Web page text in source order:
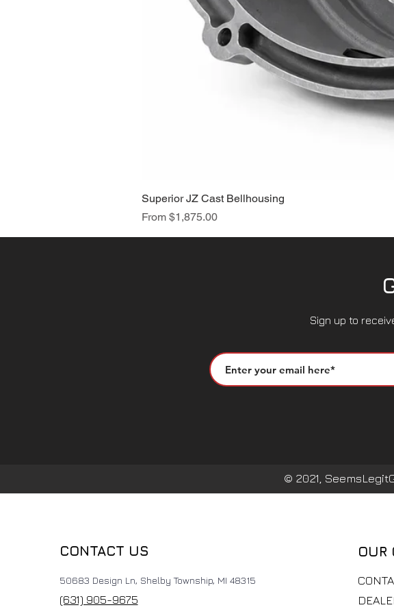
Superior JZ Cast Bellhousing
From $1,875.00
Sale Price
Sign up to
© 2021,
CONTACT US
50683 Design Ln, Shelby Township, MI 48315
(631) 905-9675
OUR